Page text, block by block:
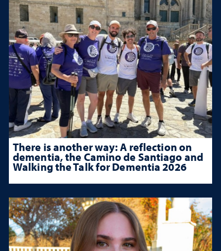
There is another way: A reflection on
dementia, the Camino de Santiago and
Walking the Talk for Dementia 2026